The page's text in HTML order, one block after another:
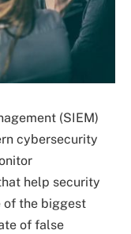
(SIEM)
cybersecurity
help security
of the biggest
of false